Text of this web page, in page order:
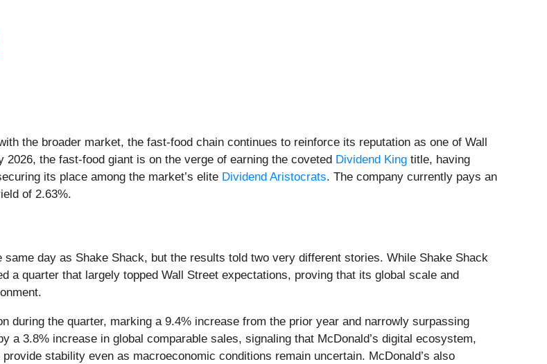
the broader market, the fast-food chain continues to reinforce its reputation as one of Wall
the fast-food giant is on the verge of earning the coveted Dividend King title, having
its place among the market’s elite Dividend Aristocrats. The company currently pays an
of 2.63%.
same day as Shake Shack, but the results told two very different stories. While Shake Shack
a quarter that largely topped Wall Street expectations, proving that its global scale and
during the quarter, marking a 9.4% increase from the prior year and narrowly surpassing
a 3.8% increase in global comparable sales, signaling that McDonald’s digital ecosystem,
stability even as macroeconomic conditions remain uncertain. McDonald’s also